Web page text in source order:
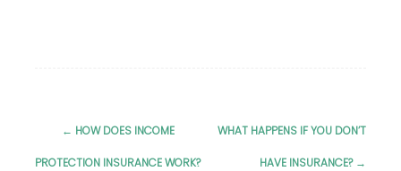
Post
← HOW DOES INCOME
PROTECTION INSURANCE WORK?
WHAT HAPPENS IF YOU DON’T
HAVE INSURANCE? →